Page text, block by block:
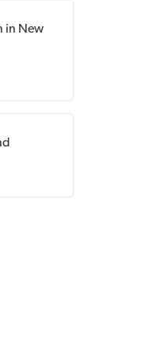
in New